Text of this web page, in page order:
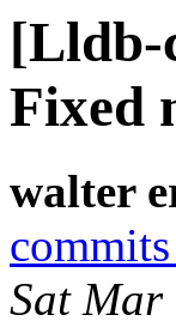
[Lldb-
Fixed
walter
Sat